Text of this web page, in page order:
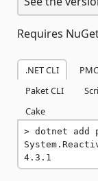
Requires
.NET CLI PMC
Paket CLI
Cake
dotnet add
4.3.1